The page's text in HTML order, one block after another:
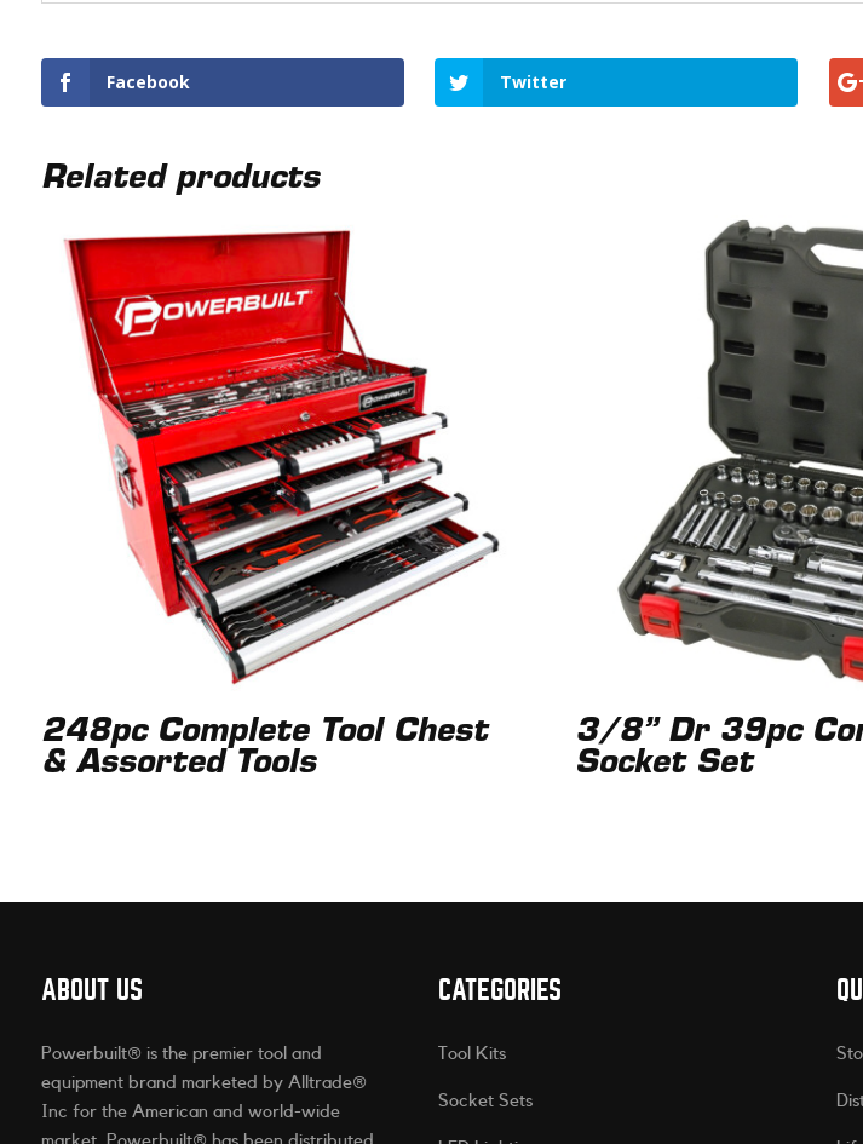
Facebook Twitter
Related products
248pc Complete Tool Chest
& Assorted Tools
3/8” Dr 39pc
Socket Set
ABOUT US
Powerbuilt® is the premier tool and
equipment brand marketed by Alltrade®
Inc for the American and world-wide
CATEGORIES
Tool Kits
Socket Sets